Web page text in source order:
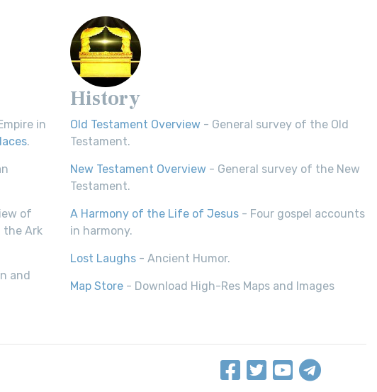
in
.
of
the Ark
and
History
Old Testament Overview - General survey of the Old
Testament.
New Testament Overview - General survey of the New
Testament.
A Harmony of the Life of Jesus - Four gospel accounts
in harmony.
Lost Laughs - Ancient Humor.
Map Store - Download High-Res Maps and Images